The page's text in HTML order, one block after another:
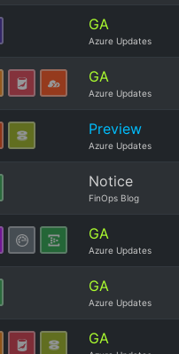
GA
Azure Updates
GA
Azure Updates
Preview
Azure Updates
Notice
FinOps Blog
GA
Azure Updates
GA
Azure Updates
GA